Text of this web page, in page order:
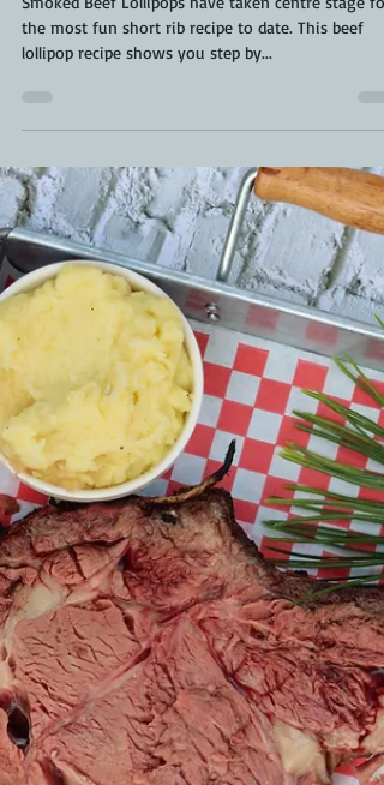
Lollipop Recipe | Manhatten Style
Beef Short Ribs